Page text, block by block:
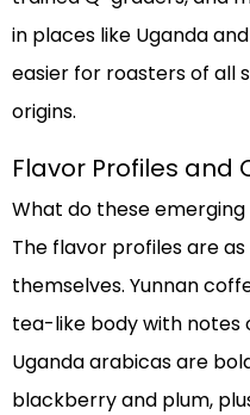
in places like Uganda
easier for roasters of all
origins.
Flavor Profiles and
What do these
The flavor profiles are
themselves. Yunnan
tea-like body with notes
Uganda arabicas are
blackberry and plum,